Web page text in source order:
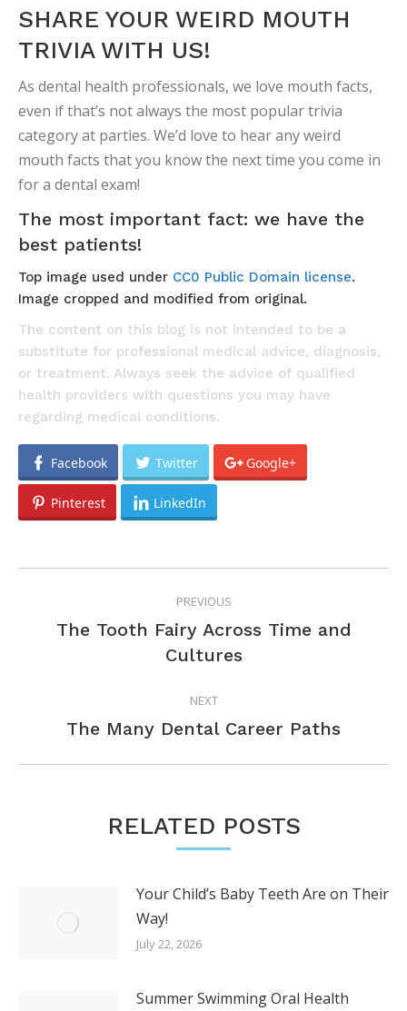
SHARE YOUR WEIRD MOUTH
TRIVIA WITH US!
As dental health professionals, we love mouth facts,
even if that’s not always the most popular trivia
category at parties. We’d love to hear any weird
mouth facts that you know the next time you come in
for a dental exam!
The most important fact: we have the
best patients!
Top image used under CC0 Public Domain license.
Image cropped and modified from original.
The content on this blog is not intended to be a
substitute for professional medical advice, diagnosis,
or treatment. Always seek the advice of qualified
health providers with questions you may have
regarding medical conditions.
Facebook Twitter Google+
Pinterest LinkedIn
NAVIGATIONPREVIOUS
Previous
post:
The Tooth Fairy Across Time and
Cultures
NEXT
Next
The Many Dental Career Paths
RELATED POSTS
Your Child’s Baby Teeth Are on Their
Way!
July 22, 2026
Summer Swimming Oral Health